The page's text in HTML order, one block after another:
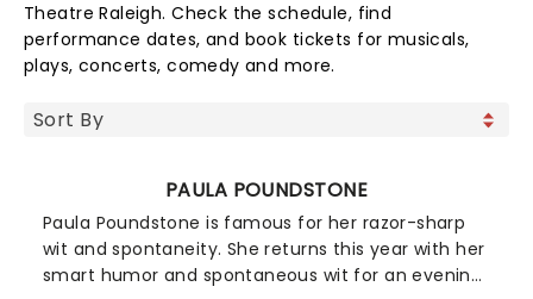
Theatre Raleigh. Check the schedule, find
performance dates, and book tickets for musicals,
plays, concerts, comedy and more.
PAULA POUNDSTONE
Paula Poundstone is famous for her razor-sharp
wit and spontaneity. She returns this year with her
smart humor and spontaneous wit for an evening